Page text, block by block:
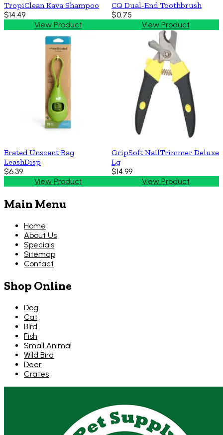
TropiClean Kava Shampoo
$14.49
View Product
CQ Dual-End Toothbrush
$0.75
View Product
Erated Unscent Bag
LeashDisp
$6.39
View Product
GripSoft NailTrimmer Deluxe
Lg
$14.99
View Product
Main Menu
Home
About Us
Specials
Sitemap
Contact
Shop Online
Dog
Cat
Bird
Fish
Small Animal
Wild Bird
Deer
Crates